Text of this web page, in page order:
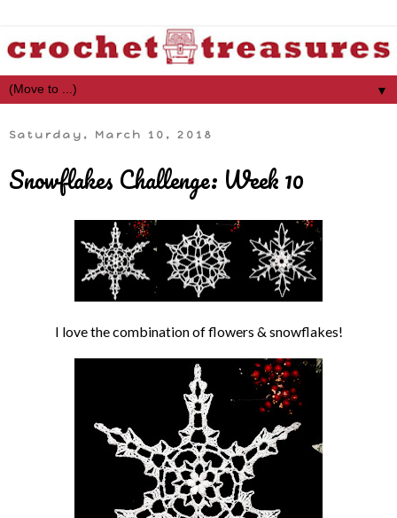
▼
Saturday, March 10, 2018
Snowflakes Challenge: Week 10
I love the combination of flowers & snowflakes!